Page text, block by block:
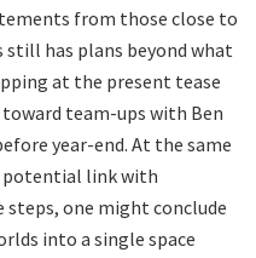
from those close to
still has plans beyond what
at the present tease
team-ups with Ben
year-end. At the same
potential link with
steps, one might conclude
into a single space